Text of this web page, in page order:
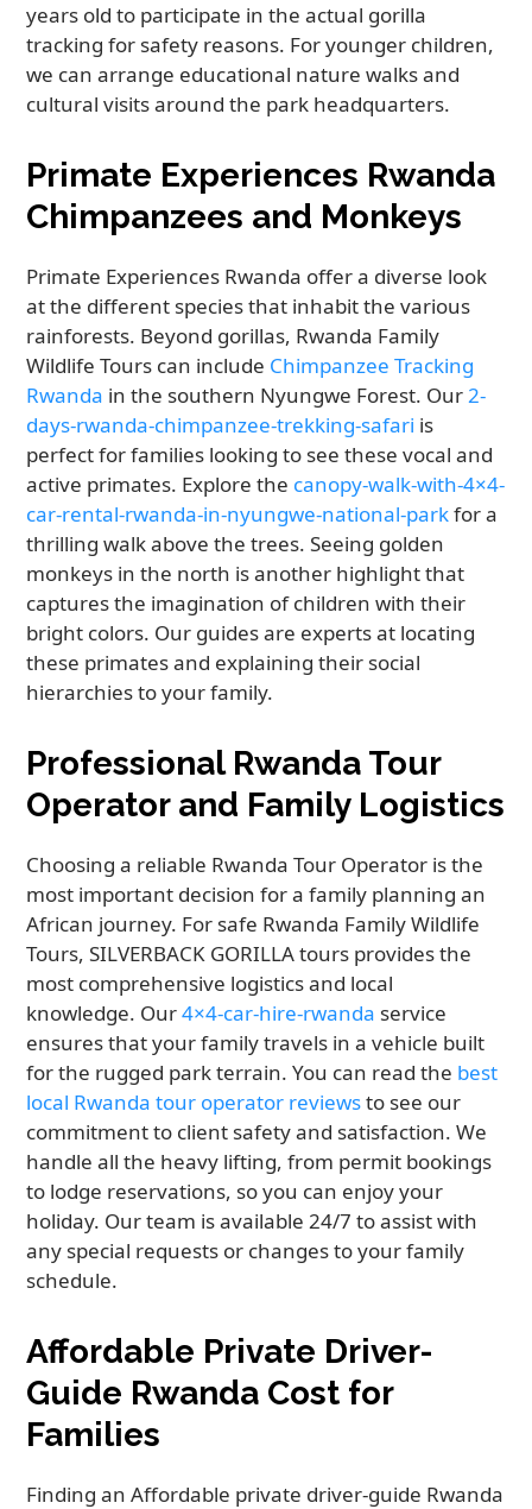
years old to participate in the actual gorilla
tracking for safety reasons. For younger children,
we can arrange educational nature walks and
cultural visits around the park headquarters.
Primate Experiences Rwanda
Chimpanzees and Monkeys
Primate Experiences Rwanda offer a diverse look
at the different species that inhabit the various
rainforests. Beyond gorillas, Rwanda Family
Wildlife Tours can include Chimpanzee Tracking
Rwanda in the southern Nyungwe Forest. Our2-
days-rwanda-chimpanzee-trekking-safari is
perfect for families looking to see these vocal and
active primates. Explore the canopy-walk-with-4×4-
car-rental-rwanda-in-nyungwe-national-parkfor a
thrilling walk above the trees. Seeing golden
monkeys in the north is another highlight that
captures the imagination of children with their
bright colors. Our guides are experts at locating
these primates and explaining their social
hierarchies to your family.
Professional Rwanda Tour
Operator and Family Logistics
Choosing a reliable Rwanda Tour Operator is the
most important decision for a family planning an
African journey. For safe Rwanda Family Wildlife
Tours, SILVERBACK GORILLA tours provides the
most comprehensive logistics and local
knowledge. Our4×4-car-hire-rwanda service
ensures that your family travels in a vehicle built
for the rugged park terrain. You can read the best
local Rwanda tour operator reviewsto see our
commitment to client safety and satisfaction. We
handle all the heavy lifting, from permit bookings
to lodge reservations, so you can enjoy your
holiday. Our team is available 24/7 to assist with
any special requests or changes to your family
schedule.
Affordable Private Driver-
Guide Rwanda Cost for
Families
Finding an Affordable private driver-guide Rwanda